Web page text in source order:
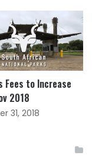
Fees to Increase
2018
31, 2018